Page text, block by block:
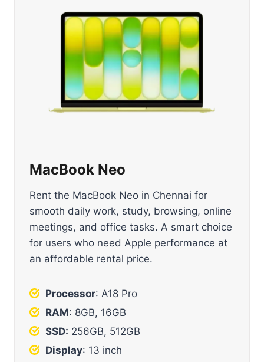
MacBook Neo
Rent the MacBook Neo in Chennai for
smooth daily work, study, browsing, online
meetings, and office tasks. A smart choice
for users who need Apple performance at
an affordable rental price.
Processor: A18 Pro
RAM: 8GB, 16GB
SSD: 256GB, 512GB
Display: 13 inch